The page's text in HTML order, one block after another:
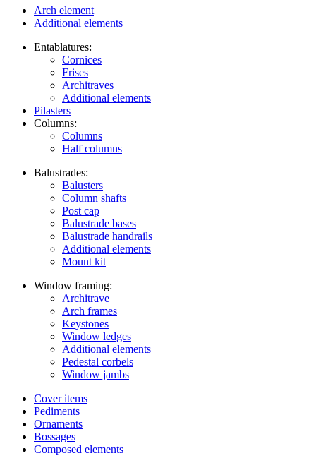
Arch element
Additional elements
Entablatures:
Cornices
Frises
Architraves
Additional elements
Pilasters
Columns:
Columns
Half columns
Balustrades:
Balusters
Column shafts
Post cap
Balustrade bases
Balustrade handrails
Additional elements
Mount kit
Window framing:
Architrave
Arch frames
Keystones
Window ledges
Additional elements
Pedestal corbels
Window jambs
Cover items
Pediments
Ornaments
Bossages
Composed elements